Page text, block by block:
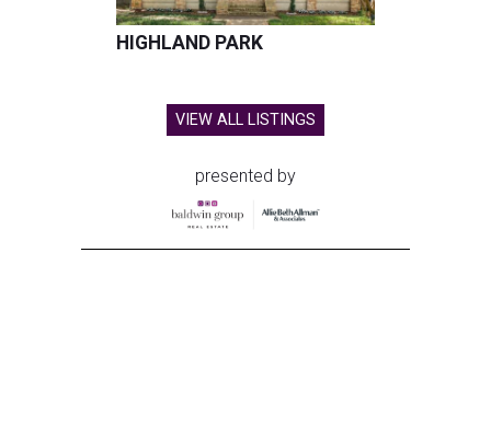
HIGHLAND PARK
VIEW ALL LISTINGS
presented by